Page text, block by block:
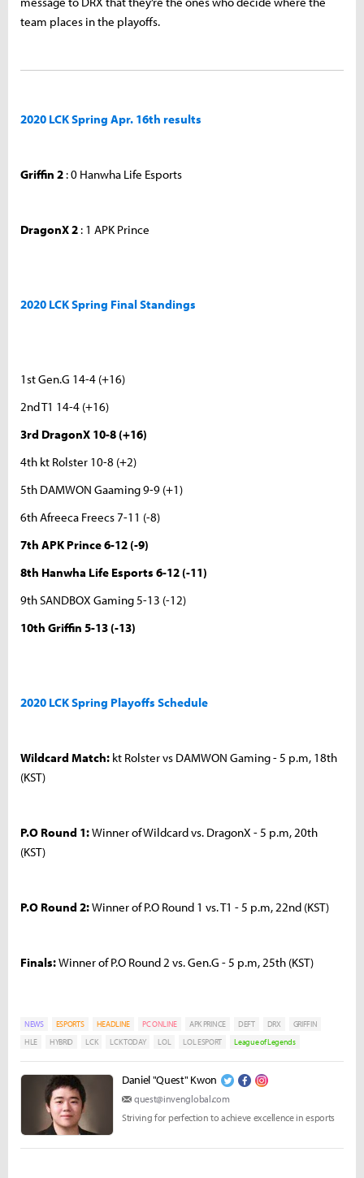
team places in the playoffs.
2020 LCK Spring Apr. 16th results
Griffin 2 : 0 Hanwha Life Esports
DragonX 2 : 1 APK Prince
2020 LCK Spring Final Standings
1st Gen.G 14-4 (+16)
2nd T1 14-4 (+16)
3rd DragonX 10-8 (+16)
4th kt Rolster 10-8 (+2)
5th DAMWON Gaaming 9-9 (+1)
6th Afreeca Freecs 7-11 (-8)
7th APK Prince 6-12 (-9)
8th Hanwha Life Esports 6-12 (-11)
9th SANDBOX Gaming 5-13 (-12)
10th Griffin 5-13 (-13)
2020 LCK Spring Playoffs Schedule
Wildcard Match: kt Rolster vs DAMWON Gaming - 5 p.m, 18th
(KST)
P.O Round 1:Winner of Wildcard vs. DragonX - 5 p.m, 20th
(KST)
P.O Round 2:Winner of P.O Round 1 vs. T1 - 5 p.m, 22nd (KST)
Finals:Winner of P.O Round 2 vs. Gen.G - 5 p.m, 25th (KST)
NEWS ESPORTS HEADLINE PC ONLINE APK PRINCE DEFT DRX
GRIFFIN
HLE
HYBRID LCK LCK TODAY LOL LOL ESPORT League of Legends
Daniel "Quest" Kwon
quest@invenglobal.com
Striving for perfection to achieve excellence in esports